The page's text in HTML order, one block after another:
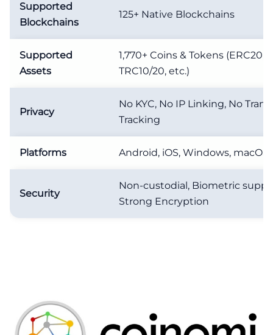
Supported
Blockchains
125+ Native Blockchains
Supported
Assets
1,770+ Coins & Tokens (ERC20,
TRC10/20, etc.)
Privacy
No KYC, No IP Linking, No
Tracking
Platforms Android, iOS, Windows,
Security
Non-custodial, Biometric
Strong Encryption